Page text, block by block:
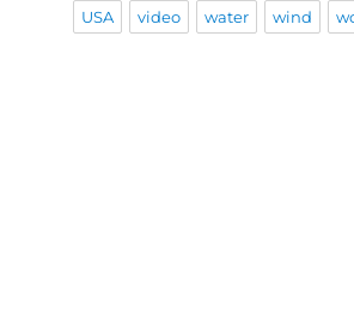
USA video water wind